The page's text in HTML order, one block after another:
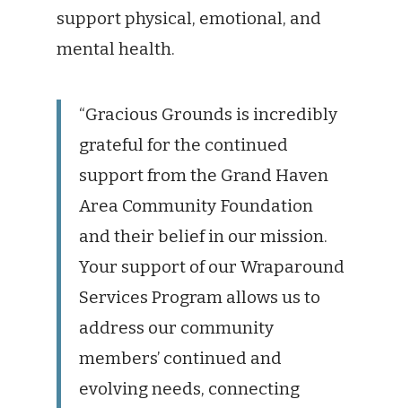
support physical, emotional, and
mental health.
“Gracious Grounds is incredibly
grateful for the continued
support from the Grand Haven
Area Community Foundation
and their belief in our mission.
Your support of our Wraparound
Services Program allows us to
address our community
members’ continued and
evolving needs, connecting